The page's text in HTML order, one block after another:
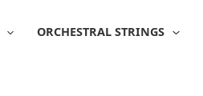
ORCHESTRAL STRINGS